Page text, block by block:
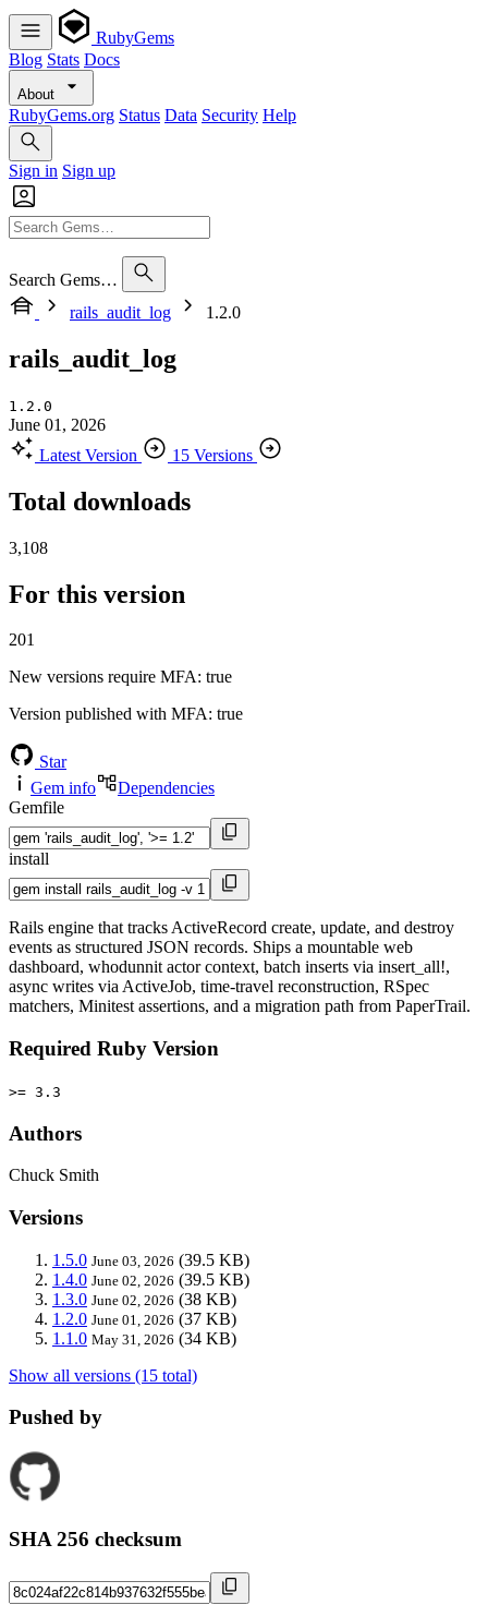
RubyGems
Blog Stats Docs
About
RubyGems.org Status Data Security Help
Sign in Sign up
Search Gems…
rails_audit_log
1.2.0
rails_audit_log
1.2.0
June 01, 2026
Latest Version
15 Versions
Total downloads
3,108
For this version
201
New versions require MFA: true
Version published with MFA: true
Star
Gem info
Dependencies
Gemfile
install
Rails engine that tracks ActiveRecord create, update, and destroy
events as structured JSON records. Ships a mountable web
dashboard, whodunnit actor context, batch inserts via insert_all!,
async writes via ActiveJob, time-travel reconstruction, RSpec
matchers, Minitest assertions, and a migration path from PaperTrail.
Required Ruby Version
>= 3.3
Authors
Chuck Smith
Versions
1.5.0 June 03, 2026 (39.5 KB)
1.4.0 June 02, 2026 (39.5 KB)
1.3.0 June 02, 2026 (38 KB)
1.2.0 June 01, 2026 (37 KB)
1.1.0 May 31, 2026 (34 KB)
Show all versions (15 total)
Pushed by
SHA 256 checksum